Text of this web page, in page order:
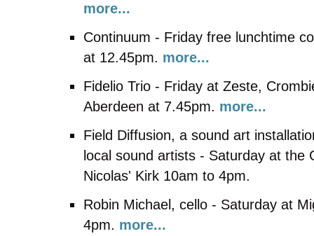
more...
Continuum - Friday free lunchtime
at 12.45pm. more...
Fidelio Trio - Friday at Zeste,
Aberdeen at 7.45pm. more...
Field Diffusion, a sound art
local sound artists - Saturday at the
Nicolas' Kirk 10am to 4pm.
Robin Michael, cello - Saturday at
4pm. more...